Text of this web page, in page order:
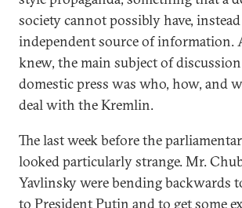
society cannot possibly have,
independent source of information.
knew, the main subject of
domestic press was who, how, and
deal with the Kremlin.
The last week before the
looked particularly strange. Mr.
Yavlinsky were bending backwards
to President Putin and to get some